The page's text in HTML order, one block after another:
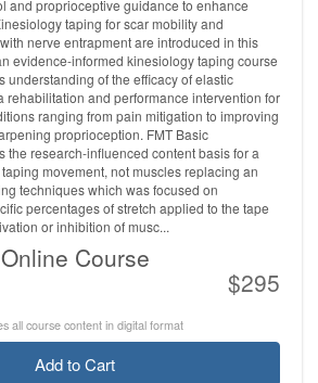
and proprioceptive guidance to enhance
taping for scar mobility and
nerve entrapment are introduced in this
evidence-informed kinesiology taping course
understanding of the efficacy of elastic
rehabilitation and performance intervention for
ranging from pain mitigation to improving
proprioception. FMT Basic
the research-influenced content basis for a
movement, not muscles replacing an
techniques which was focused on
percentages of stretch applied to the tape
or inhibition of musc...
Online Course
$295
all course content in digital format
Add to Cart